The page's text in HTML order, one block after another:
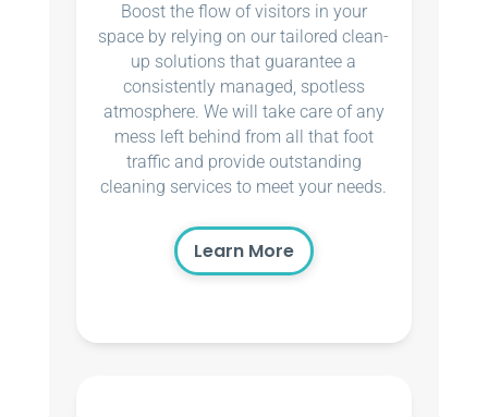
Boost the flow of visitors in your
space by relying on our tailored clean-
up solutions that guarantee a
consistently managed, spotless
atmosphere. We will take care of any
mess left behind from all that foot
traffic and provide outstanding
cleaning services to meet your needs.
Learn More